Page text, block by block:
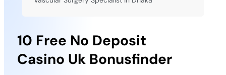
10 Free No Deposit
Casino Uk Bonusfinder